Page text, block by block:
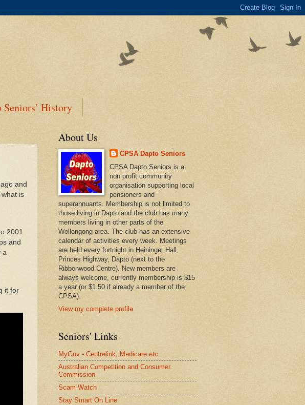
Seniors’ History
and
is
2001
and
a
it for
About Us
CPSA Dapto Seniors
CPSA Dapto Seniors is a
non profit community
organisation supporting local
pensioners and
superannuants. Membership is not limited to
those living in Dapto and the club has many
members living in other parts of the
Wollongong area. The club has an extensive
calendar of activities every week. Meetings
are held every fortnight in Heininger Hall,
Princes Highway, Dapto (next to the
Ribbonwood Centre). New members are
always welcome, currently membership is $15
a year (or $1.50 if already a member of the
CPSA).
View my complete profile
Seniors' Links
MyGov - Centrelink, Medicare etc
Australian Competition and Consumer
Commission
Scam Watch
Stay Smart On Line